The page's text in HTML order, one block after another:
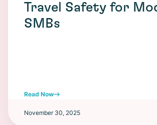
Travel Safety for
SMBs
Read Now
November 30, 2025